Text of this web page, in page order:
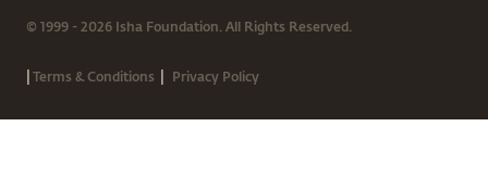
© 1999 - 2026 Isha Foundation. All Rights Reserved.
|Terms & Conditions | Privacy Policy